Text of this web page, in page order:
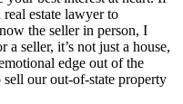
estate lawyer to
the seller in person, I
seller, it’s not just a house,
edge out of the
sell our out-of-state property